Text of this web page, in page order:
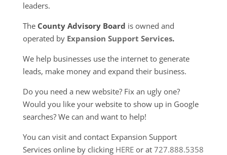
leaders.
The County Advisory Board is owned and
operated by Expansion Support Services.
We help businesses use the internet to generate
leads, make money and expand their business.
Do you need a new website? Fix an ugly one?
Would you like your website to show up in Google
searches? We can and want to help!
You can visit and contact Expansion Support
Services online by clicking HEREor at 727.888.5358